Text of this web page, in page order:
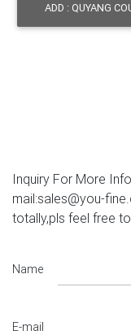
ADD : QUYANG
Inquiry For More
mail:sales@you-
totally,pls feel free
Name
E-mail